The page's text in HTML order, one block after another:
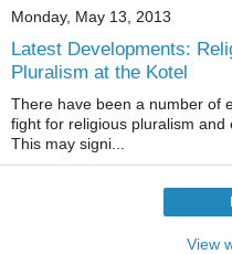
Monday, May 13, 2013
Latest Developments:
Pluralism at the Kotel
There have been a number of
fight for religious pluralism and
This may signi...
View